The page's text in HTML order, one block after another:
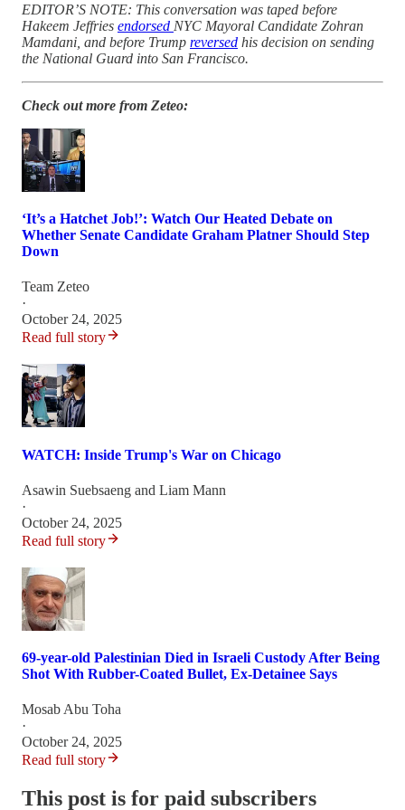
EDITOR’S NOTE: This conversation was taped before
Hakeem Jeffries endorsed NYC Mayoral Candidate Zohran
Mamdani, and before Trump reversed his decision on sending
the National Guard into San Francisco.
Check out more from Zeteo:
‘It’s a Hatchet Job!’: Watch Our Heated Debate on
Whether Senate Candidate Graham Platner Should Step
Down
Team Zeteo
·
October 24, 2025
Read full story
WATCH: Inside Trump's War on Chicago
Asawin Suebsaeng and Liam Mann
·
October 24, 2025
Read full story
69-year-old Palestinian Died in Israeli Custody After Being
Shot With Rubber-Coated Bullet, Ex-Detainee Says
Mosab Abu Toha
·
October 24, 2025
Read full story
This post is for paid subscribers